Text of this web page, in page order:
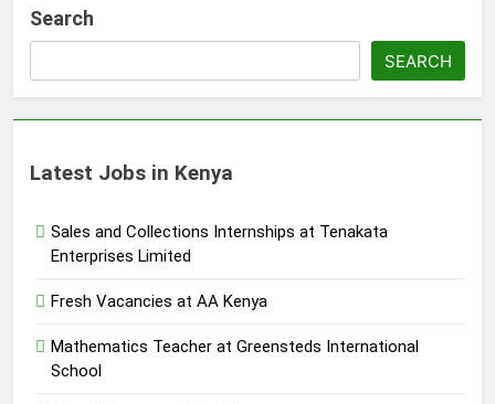
Search
SEARCH
Latest Jobs in Kenya
Sales and Collections Internships at Tenakata
Enterprises Limited
Fresh Vacancies at AA Kenya
Mathematics Teacher at Greensteds International
School